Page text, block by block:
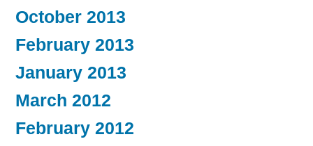
October 2013
February 2013
January 2013
March 2012
February 2012